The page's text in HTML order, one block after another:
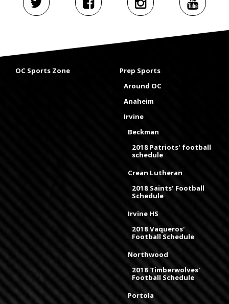
OC Sports Zone
Prep Sports
Around OC
Anaheim
Irvine
Beckman
2018 Patriots' football
schedule
Crean Lutheran
2018 Saints' Football
Schedule
Irvine HS
2018 Vaqueros'
Football Schedule
Northwood
2018 Timberwolves'
Football Schedule
Portola